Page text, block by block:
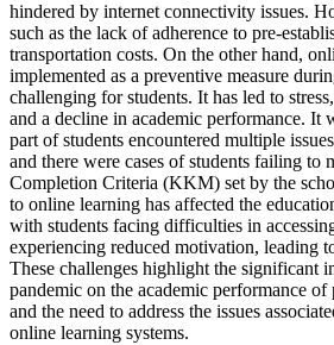
hindered by internet connectivity issues.
such as the lack of adherence to pre-
transportation costs. On the other hand,
implemented as a preventive measure
challenging for students. It has led to
and a decline in academic performance. It
part of students encountered multiple
and there were cases of students failing to
Completion Criteria (KKM) set by the
to online learning has affected the
with students facing difficulties in
experiencing reduced motivation, leading
These challenges highlight the significant
pandemic on the academic performance
and the need to address the issues
online learning systems.